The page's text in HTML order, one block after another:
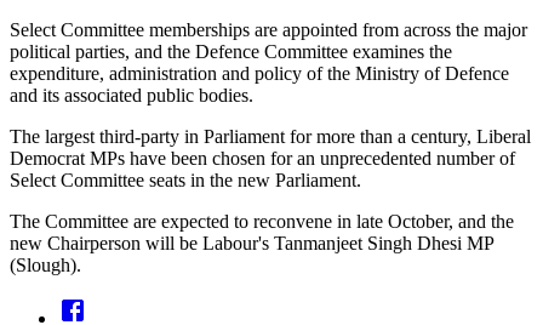
Select Committee memberships are appointed from across the major
political parties, and the Defence Committee examines the
expenditure, administration and policy of the Ministry of Defence
and its associated public bodies.
The largest third-party in Parliament for more than a century, Liberal
Democrat MPs have been chosen for an unprecedented number of
Select Committee seats in the new Parliament.
The Committee are expected to reconvene in late October, and the
new Chairperson will be Labour's Tanmanjeet Singh Dhesi MP
(Slough).